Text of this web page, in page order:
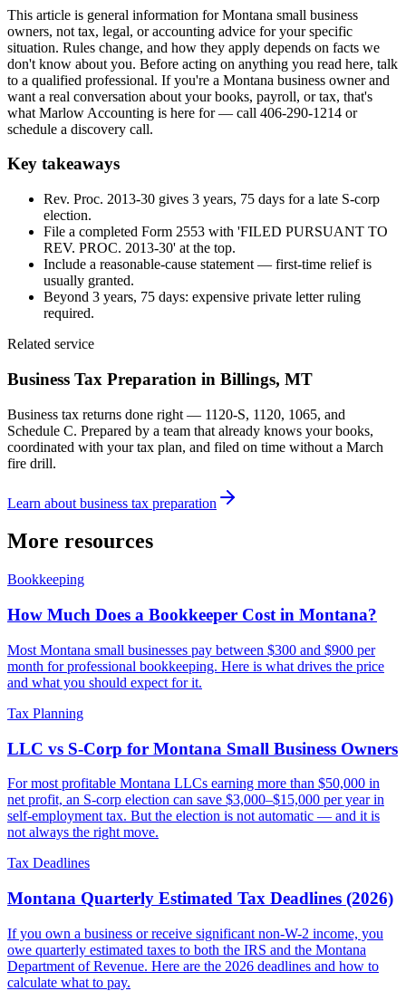
This article is general information for Montana small business
owners, not tax, legal, or accounting advice for your specific
situation. Rules change, and how they apply depends on facts we
don't know about you. Before acting on anything you read here, talk
to a qualified professional. If you're a Montana business owner and
want a real conversation about your books, payroll, or tax, that's
what Marlow Accounting is here for — call 406-290-1214 or
schedule a discovery call.
Key takeaways
Rev. Proc. 2013-30 gives 3 years, 75 days for a late S-corp
election.
File a completed Form 2553 with 'FILED PURSUANT TO
REV. PROC. 2013-30' at the top.
Include a reasonable-cause statement — first-time relief is
usually granted.
Beyond 3 years, 75 days: expensive private letter ruling
required.
Related service
Business Tax Preparation in Billings, MT
Business tax returns done right — 1120-S, 1120, 1065, and
Schedule C. Prepared by a team that already knows your books,
coordinated with your tax plan, and filed on time without a March
fire drill.
Learn about business tax preparation
More resources
Bookkeeping
How Much Does a Bookkeeper Cost in Montana?
Most Montana small businesses pay between $300 and $900 per
month for professional bookkeeping. Here is what drives the price
and what you should expect for it.
Tax Planning
LLC vs S-Corp for Montana Small Business Owners
For most profitable Montana LLCs earning more than $50,000 in
net profit, an S-corp election can save $3,000–$15,000 per year in
self-employment tax. But the election is not automatic — and it is
not always the right move.
Tax Deadlines
Montana Quarterly Estimated Tax Deadlines (2026)
If you own a business or receive significant non-W-2 income, you
owe quarterly estimated taxes to both the IRS and the Montana
Department of Revenue. Here are the 2026 deadlines and how to
calculate what to pay.